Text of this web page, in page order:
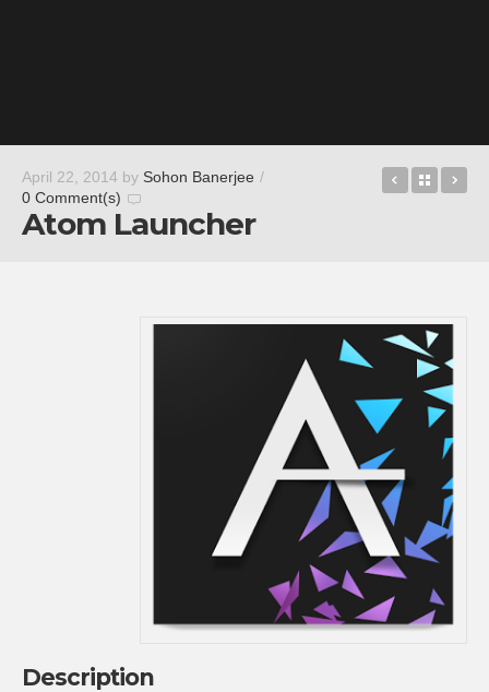
April 22, 2014 by Sohon Banerjee /
0 Comment(s)
Atom Launcher
Smash
Back
Description